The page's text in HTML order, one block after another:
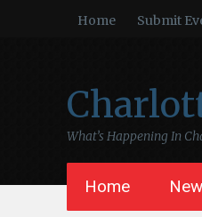
Home Submit
What’s Happening In
Home